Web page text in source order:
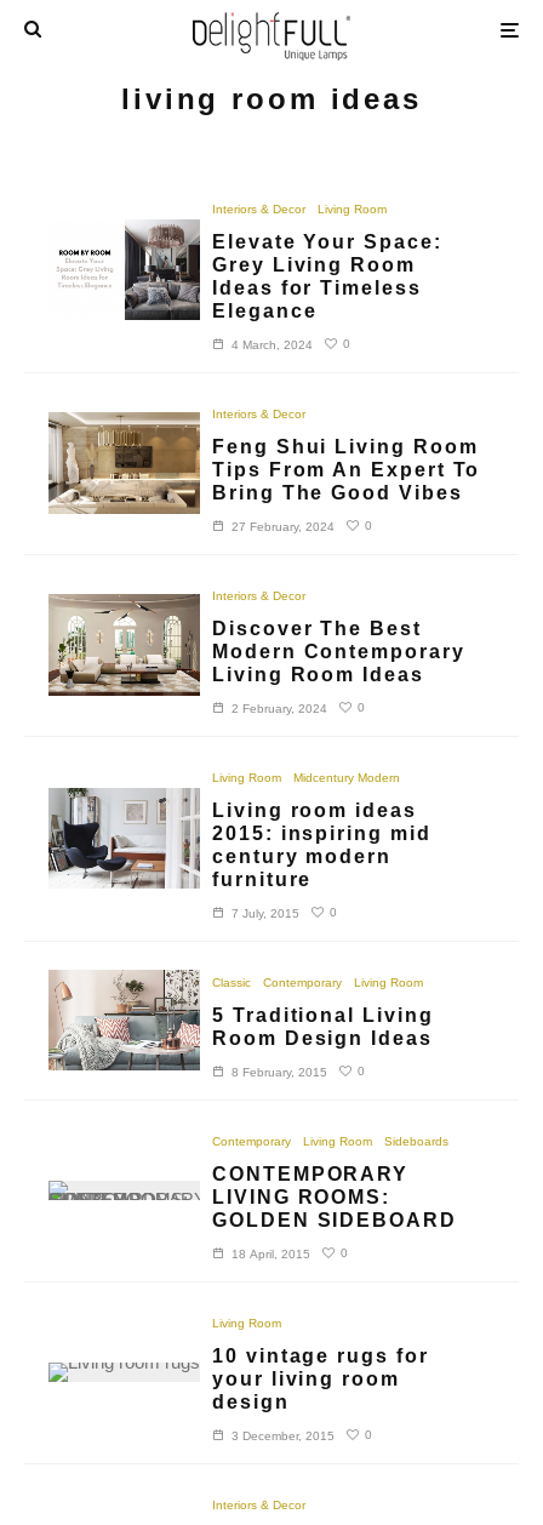
living room ideas
Interiors & Decor Living Room
Elevate Your Space:
Grey Living Room
Ideas for Timeless
Elegance
4 March, 2024 0
Interiors & Decor
Feng Shui Living Room
Tips From An Expert To
Bring The Good Vibes
27 February, 2024 0
Interiors & Decor
Discover The Best
Modern Contemporary
Living Room Ideas
2 February, 2024 0
Living Room Midcentury Modern
Living room ideas
2015: inspiring mid
century modern
furniture
7 July, 2015 0
Classic Contemporary Living Room
5 Traditional Living
Room Design Ideas
8 February, 2015 0
Contemporary Living Room Sideboards
CONTEMPORARY
LIVING ROOMS:
GOLDEN SIDEBOARD
18 April, 2015 0
Living Room
10 vintage rugs for
your living room
design
3 December, 2015 0
Interiors & Decor